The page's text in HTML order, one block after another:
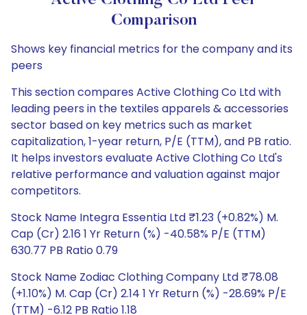
Comparison
Shows key financial metrics for the company and its
peers
This section compares Active Clothing Co Ltd with
leading peers in the textiles apparels & accessories
sector based on key metrics such as market
capitalization, 1-year return, P/E (TTM), and PB ratio.
It helps investors evaluate Active Clothing Co Ltd's
relative performance and valuation against major
competitors.
Stock Name Integra Essentia Ltd ₹1.23 (+0.82%) M.
Cap (Cr) 2.16 1 Yr Return (%) -40.58% P/E (TTM)
630.77 PB Ratio 0.79
Stock Name Zodiac Clothing Company Ltd ₹78.08
(+1.10%) M. Cap (Cr) 2.14 1 Yr Return (%) -28.69% P/E
(TTM) -6.12 PB Ratio 1.18